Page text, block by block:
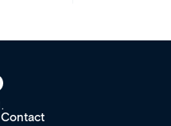
Contact